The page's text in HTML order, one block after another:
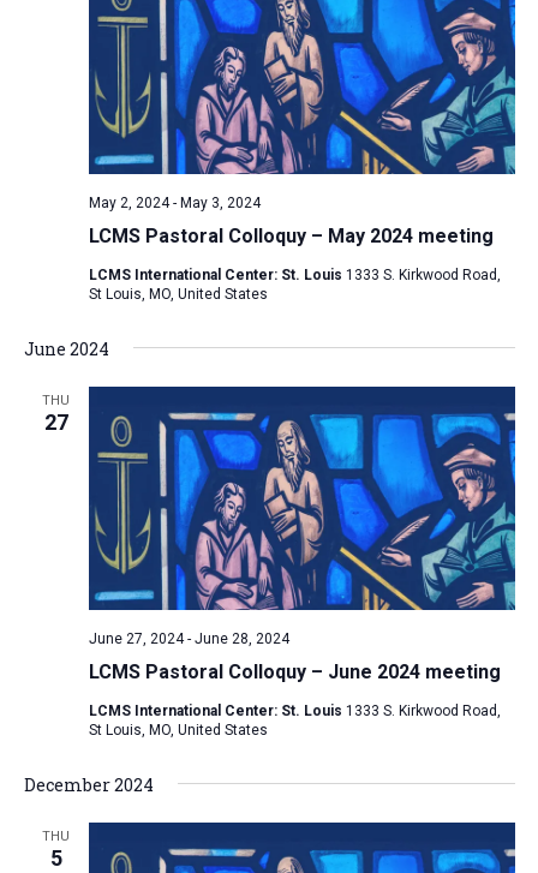
LCMS Pastoral Colloquy – May 2024 meeting
May 2, 2024- May 3, 2024
LCMS International Center: St. Louis 1333 S. Kirkwood Road,
St Louis, MO, United States
June 2024
THU
27
LCMS Pastoral Colloquy – June 2024 meeting
June 27, 2024- June 28, 2024
LCMS International Center: St. Louis 1333 S. Kirkwood Road,
St Louis, MO, United States
December 2024
THU
5